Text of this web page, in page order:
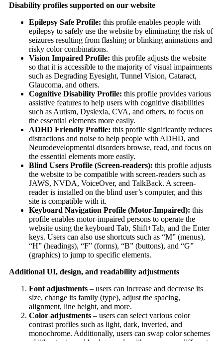
Disability profiles supported on our website
Epilepsy Safe Profile: this profile enables people with
epilepsy to safely use the website by eliminating the risk of
seizures resulting from flashing or blinking animations and
risky color combinations.
Vision Impaired Profile: this profile adjusts the website
so that it is accessible to the majority of visual impairments
such as Degrading Eyesight, Tunnel Vision, Cataract,
Glaucoma, and others.
Cognitive Disability Profile: this profile provides various
assistive features to help users with cognitive disabilities
such as Autism, Dyslexia, CVA, and others, to focus on
the essential elements more easily.
ADHD Friendly Profile: this profile significantly reduces
distractions and noise to help people with ADHD, and
Neurodevelopmental disorders browse, read, and focus on
the essential elements more easily.
Blind Users Profile (Screen-readers): this profile adjusts
the website to be compatible with screen-readers such as
JAWS, NVDA, VoiceOver, and TalkBack. A screen-
reader is installed on the blind user’s computer, and this
site is compatible with it.
Keyboard Navigation Profile (Motor-Impaired): this
profile enables motor-impaired persons to operate the
website using the keyboard Tab, Shift+Tab, and the Enter
keys. Users can also use shortcuts such as “M” (menus),
“H” (headings), “F” (forms), “B” (buttons), and “G”
(graphics) to jump to specific elements.
Additional UI, design, and readability adjustments
Font adjustments – users can increase and decrease its
size, change its family (type), adjust the spacing,
alignment, line height, and more.
Color adjustments – users can select various color
contrast profiles such as light, dark, inverted, and
monochrome. Additionally, users can swap color schemes